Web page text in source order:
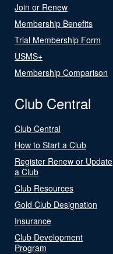
Join or Renew
Membership Benefits
Trial Membership Form
USMS+
Membership Comparison
Club Central
Club Central
How to Start a Club
Register Renew or Update
a Club
Club Resources
Gold Club Designation
Insurance
Club Development
Program